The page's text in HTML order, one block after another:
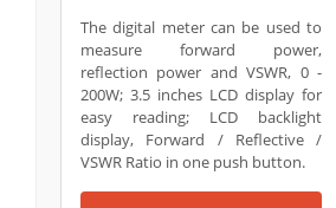
The digital meter can be used to
measure forward power,
reflection power and VSWR, 0 -
200W; 3.5 inches LCD display for
easy reading; LCD backlight
display, Forward / Reflective /
VSWR Ratio in one push button.